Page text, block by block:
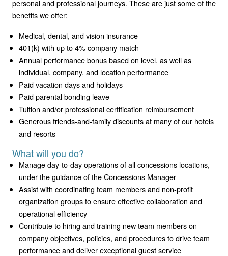
personal and professional journeys. These are just some of the
benefits we offer:
Medical, dental, and vision insurance
401(k) with up to 4% company match
Annual performance bonus based on level, as well as
individual, company, and location performance
Paid vacation days and holidays
Paid parental bonding leave
Tuition and/or professional certification reimbursement
Generous friends-and-family discounts at many of our hotels
and resorts
What will you do?
Manage day-to-day operations of all concessions locations,
under the guidance of the Concessions Manager
Assist with coordinating team members and non-profit
organization groups to ensure effective collaboration and
operational efficiency
Contribute to hiring and training new team members on
company objectives, policies, and procedures to drive team
performance and deliver exceptional guest service